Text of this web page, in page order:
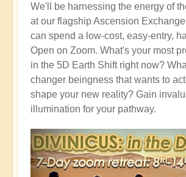
We'll be harnessing the energy of
at our flagship Ascension
can spend a low-cost, easy-entry,
Open on Zoom. What's your most
in the 5D Earth Shift right now?
changer beingness that wants to
shape your new reality? Gain
illumination for your pathway.